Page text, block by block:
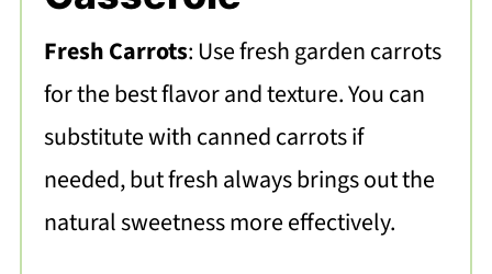
Fresh Carrots: Use fresh garden carrots
for the best flavor and texture. You can
substitute with canned carrots if
needed, but fresh always brings out the
natural sweetness more effectively.